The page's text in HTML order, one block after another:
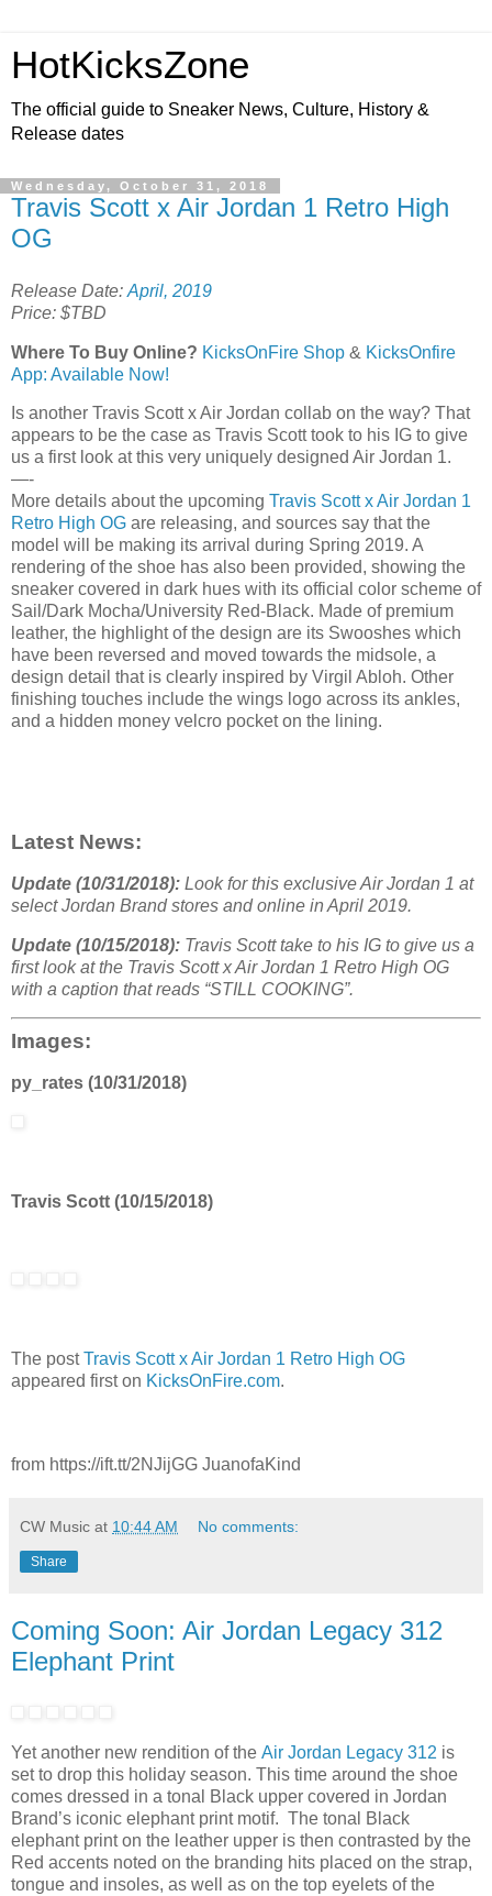
HotKicksZone
The official guide to Sneaker News, Culture, History &
Release dates
Wednesday, October 31, 2018
Travis Scott x Air Jordan 1 Retro High
OG
Release Date: April, 2019
Price: $TBD
Where To Buy Online? KicksOnFire Shop & KicksOnfire
App: Available Now!
Is another Travis Scott x Air Jordan collab on the way? That
appears to be the case as Travis Scott took to his IG to give
us a first look at this very uniquely designed Air Jordan 1.
—-
More details about the upcoming Travis Scott x Air Jordan 1
Retro High OG are releasing, and sources say that the
model will be making its arrival during Spring 2019. A
rendering of the shoe has also been provided, showing the
sneaker covered in dark hues with its official color scheme of
Sail/Dark Mocha/University Red-Black. Made of premium
leather, the highlight of the design are its Swooshes which
have been reversed and moved towards the midsole, a
design detail that is clearly inspired by Virgil Abloh. Other
finishing touches include the wings logo across its ankles,
and a hidden money velcro pocket on the lining.
Latest News:
Update (10/31/2018): Look for this exclusive Air Jordan 1 at
select Jordan Brand stores and online in April 2019.
Update (10/15/2018): Travis Scott take to his IG to give us a
first look at the Travis Scott x Air Jordan 1 Retro High OG
with a caption that reads “STILL COOKING”.
Images:
py_rates (10/31/2018)
Travis Scott (10/15/2018)
The postTravis Scott x Air Jordan 1 Retro High OG
appeared first on KicksOnFire.com.
from https://ift.tt/2NJijGG JuanofaKind
CW Music at 10:44 AM No comments:
Share
Coming Soon: Air Jordan Legacy 312
Elephant Print
Yet another new rendition of the Air Jordan Legacy 312 is
set to drop this holiday season. This time around the shoe
comes dressed in a tonal Black upper covered in Jordan
Brand’s iconic elephant print motif. The tonal Black
elephant print on the leather upper is then contrasted by the
Red accents noted on the branding hits placed on the strap,
tongue and insoles, as well as on the top eyelets of the